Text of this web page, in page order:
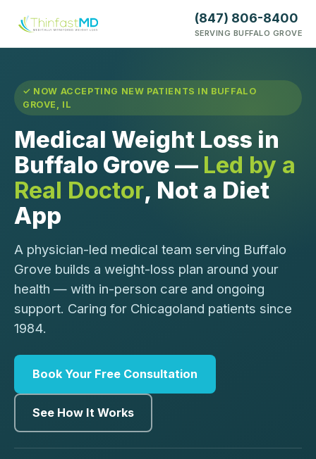
(847) 806-8400
SERVING BUFFALO GROVE
✓ NOW ACCEPTING NEW PATIENTS IN BUFFALO
GROVE, IL
Medical Weight Loss in
Buffalo Grove — Led by a
Real Doctor, Not a Diet
App
A physician-led medical team serving Buffalo
Grove builds a weight-loss plan around your
health — with in-person care and ongoing
support. Caring for Chicagoland patients since
1984.
Book Your Free Consultation
See How It Works